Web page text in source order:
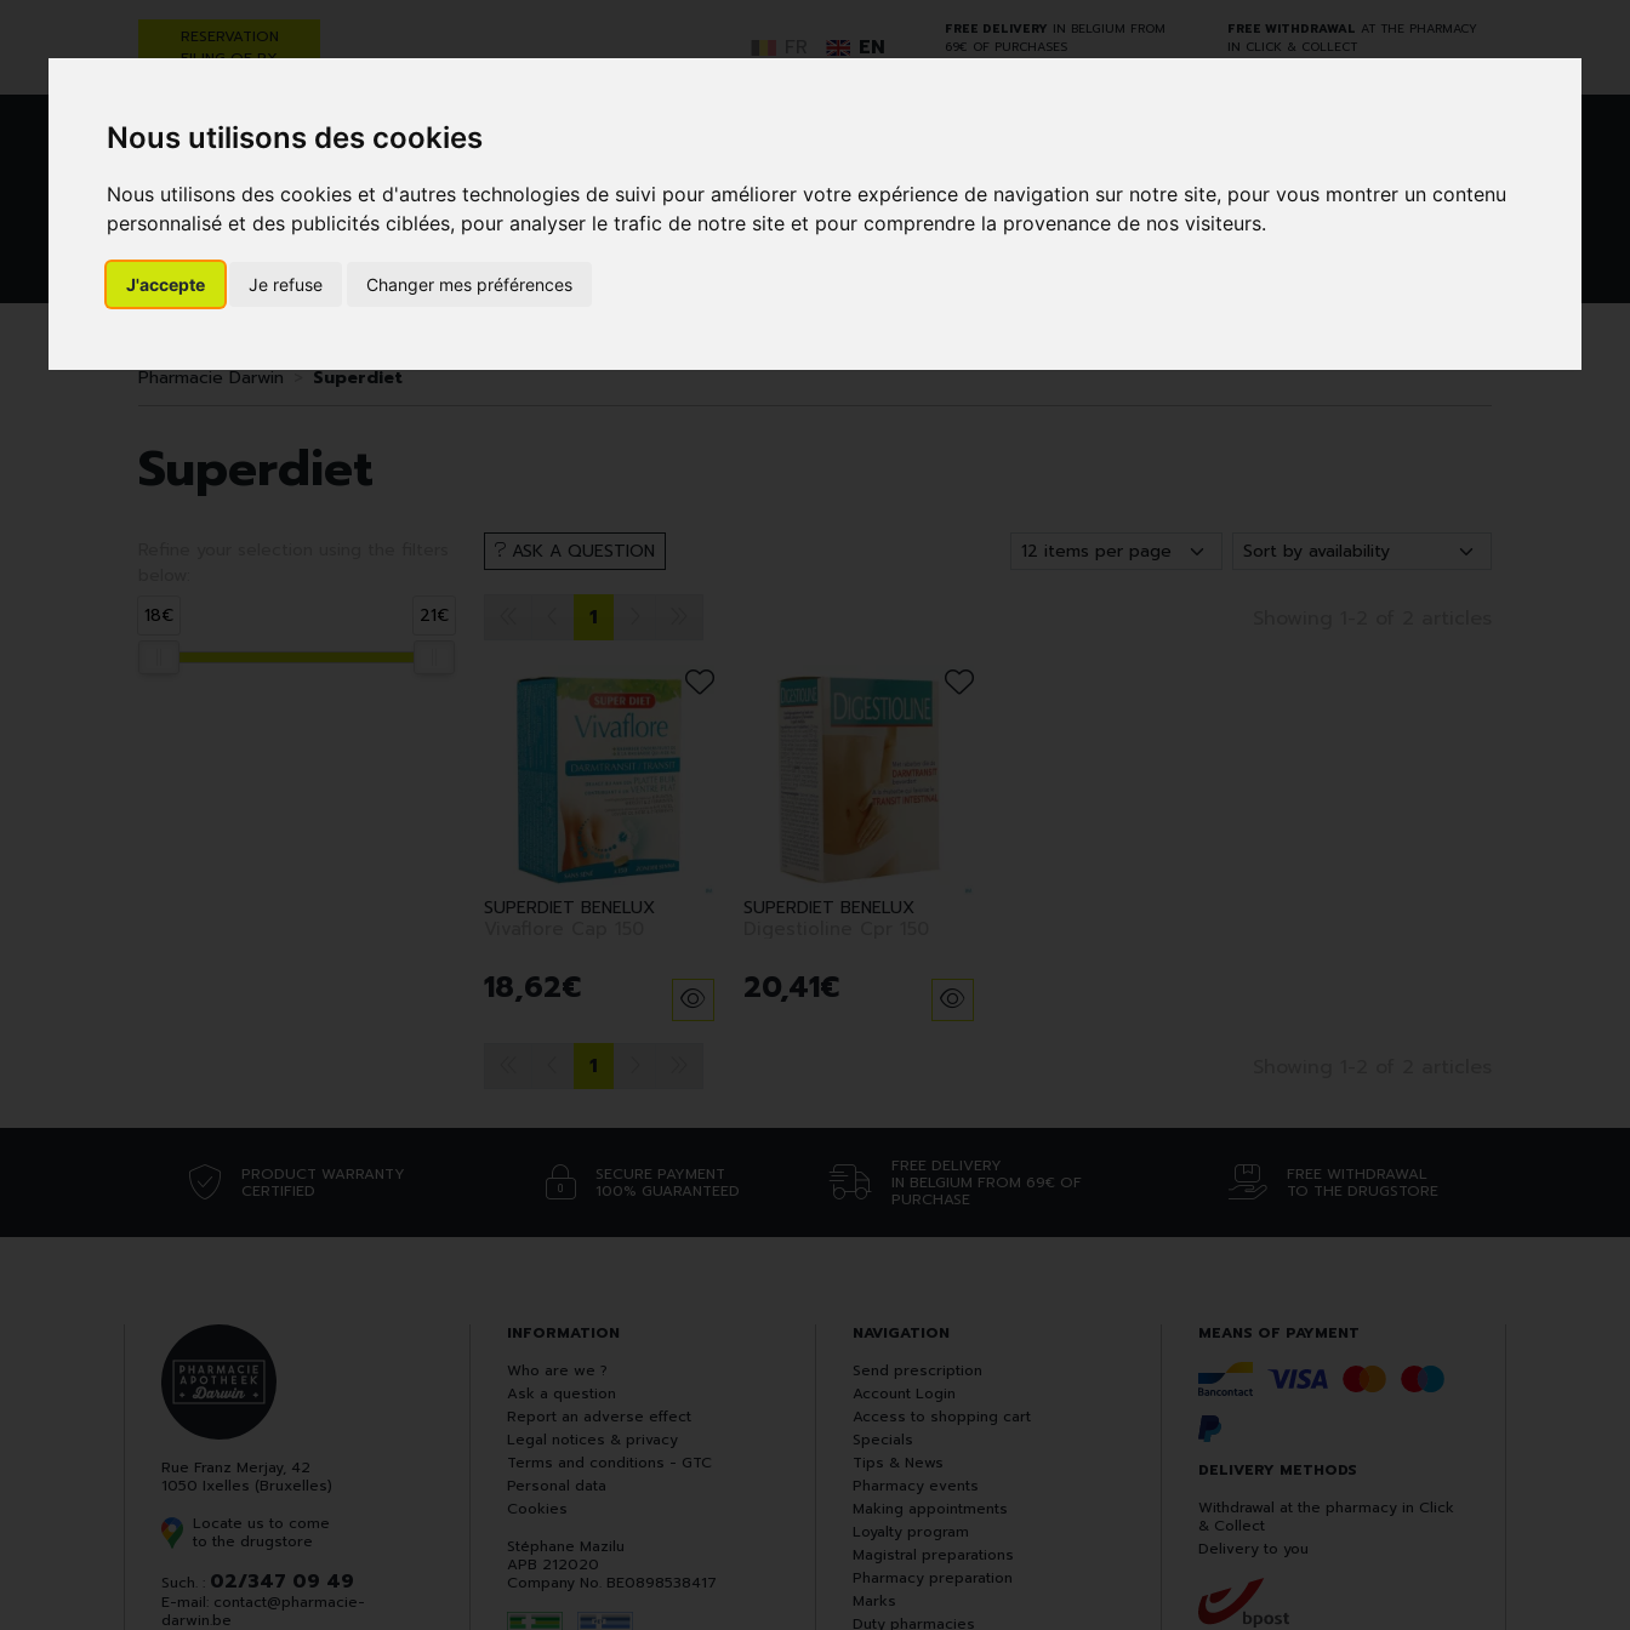
Nous utilisons des cookies
Nous utilisons des cookies et d'autres technologies de suivi pour améliorer votre expérience de navigation sur notre site, pour vous montrer un contenu
personnalisé et des publicités ciblées, pour analyser le trafic de notre site et pour comprendre la provenance de nos visiteurs.
J'accepte Je refuse Changer mes préférences
FREE DELIVERY IN BELGIUM FROM
69€ OF PURCHASES
FREE WITHDRAWAL AT THE PHARMACY
IN CLICK & COLLECT
EN
RESERVATION
FILING OF RX
GO
HEALTHCARE
AND HYGIENE
NUTRITION,
PREGNANCY
Pharmacie Darwin Superdiet
Superdiet
ASK A QUESTION
1
SUPERDIET BENELUX
18,62€
SUPERDIET BENELUX
20,41€
1
18€
21€
PRODUCT WARRANTY
CERTIFIED
SECURE PAYMENT
100% GUARANTEED
FREE DELIVERY
IN BELGIUM FROM 69€ OF
PURCHASE
FREE WITHDRAWAL
TO THE DRUGSTORE
Rue Franz Merjay, 42
1050 Ixelles (Bruxelles)
Locate us to come
to the drugstore
Such. : 02/347 09 49
E-mail: contact@pharmacie-
darwin.be
INFORMATION
Who are we ?
Ask a question
Report an adverse effect
Legal notices & privacy
Terms and conditions - GTC
Personal data
Cookies
Stéphane Mazilu
APB 212020
Company No. BE0898538417
NAVIGATION
Send prescription
Account Login
Access to shopping cart
Specials
Tips & News
Pharmacy events
Making appointments
Loyalty program
Magistral preparations
Pharmacy preparation
Marks
Duty pharmacies
MEANS OF PAYMENT
DELIVERY METHODS
Withdrawal at the pharmacy in Click
& Collect
Delivery to you